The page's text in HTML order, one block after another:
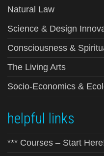
Natural Law
Science & Design
Consciousness &
The Living Arts
Socio-Economics &
helpful links
*** Courses – Start